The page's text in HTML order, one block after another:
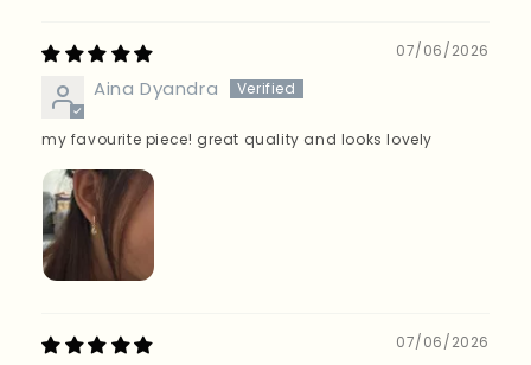
07/06/2026
Aina Dyandra
my favourite piece! great quality and looks lovely
07/06/2026